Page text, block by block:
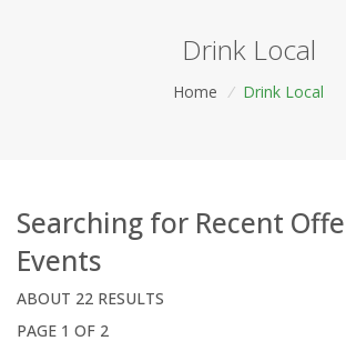
Drink Local
Home / Drink Local
Searching for Recent
Events
ABOUT 22 RESULTS
PAGE 1 OF 2